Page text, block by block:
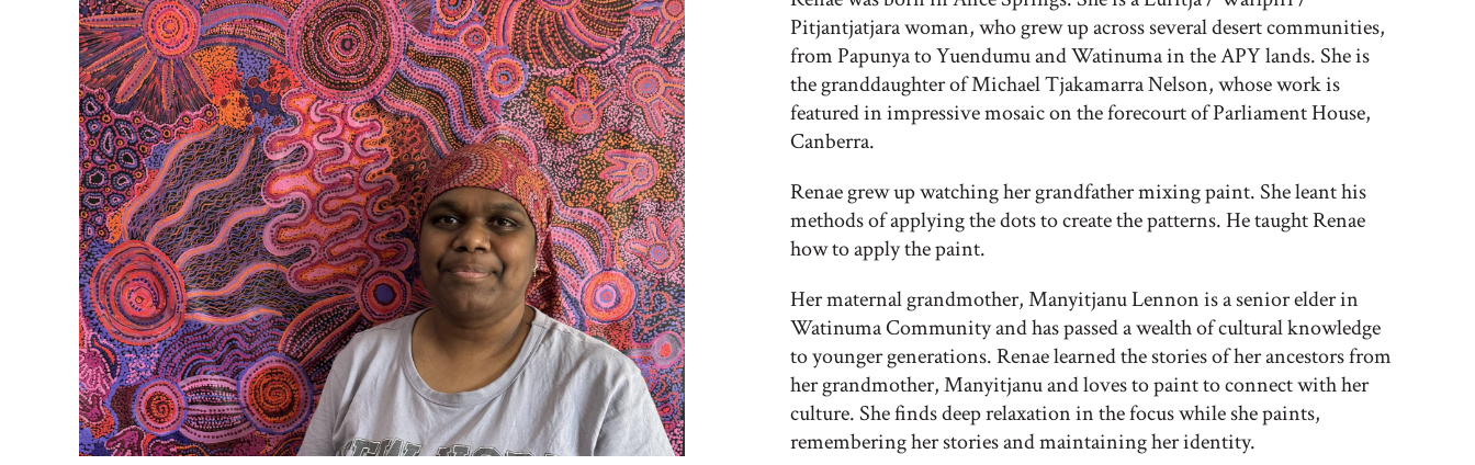
Pitjantjatjara woman, who grew up across several desert communities,
from Papunya to Yuendumu and Watinuma in the APY lands. She is
the granddaughter of Michael Tjakamarra Nelson, whose work is
featured in impressive mosaic on the forecourt of Parliament House,
Canberra.
Renae grew up watching her grandfather mixing paint. She leant his
methods of applying the dots to create the patterns. He taught Renae
how to apply the paint.
Her maternal grandmother, Manyitjanu Lennon is a senior elder in
Watinuma Community and has passed a wealth of cultural knowledge
to younger generations. Renae learned the stories of her ancestors from
her grandmother, Manyitjanu and loves to paint to connect with her
culture. She finds deep relaxation in the focus while she paints,
remembering her stories and maintaining her identity.